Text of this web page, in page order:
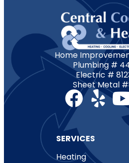
Home
Plumbing #
Electric #
Sheet Metal
SERVICES
Heating